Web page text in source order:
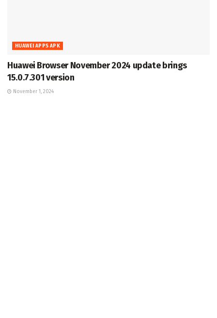
HUAWEI APPS APK
Huawei Browser November 2024 update brings
15.0.7.301 version
November 1, 2024